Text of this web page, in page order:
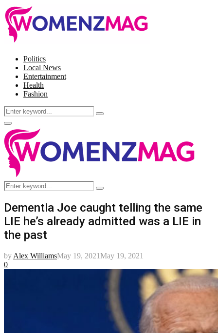
Politics
Local News
Entertainment
Health
Fashion
Search
for:
Search
Facebook
Twitter
Instagram
Pinterest
Primary
Menu
Search
for:
Search
Dementia Joe caught telling the same
LIE he’s already admitted was a LIE in
the past
by Alex WilliamsMay 19, 2021May 19, 2021
0